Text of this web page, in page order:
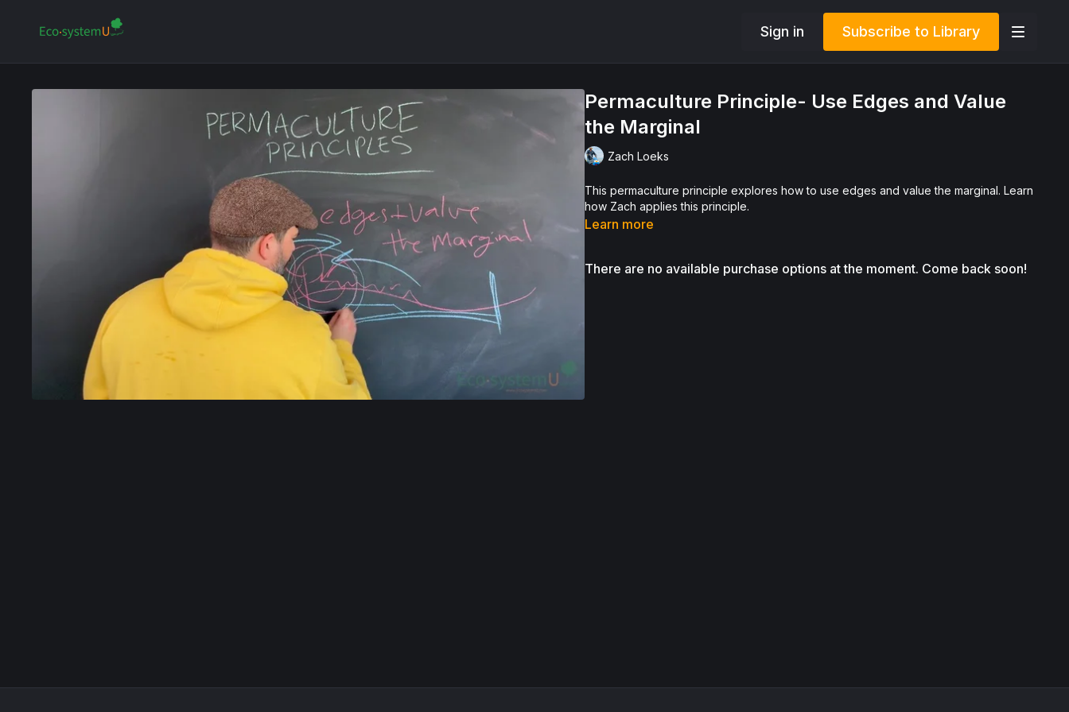
Sign in Subscribe to Library
Permaculture Principle- Use Edges and Value
the Marginal
Zach Loeks
This permaculture principle explores how to use edges and value the marginal. Learn
how Zach applies this principle.
Learn more
There are no available purchase options at the moment. Come back soon!